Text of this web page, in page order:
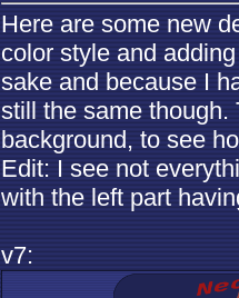
Here are some new
color style and
sake and because I
still the same though.
background, to see
Edit: I see not
with the left part
v7: